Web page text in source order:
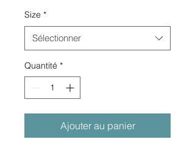
Size *
Sélectionner
Quantité *
Ajouter au panier